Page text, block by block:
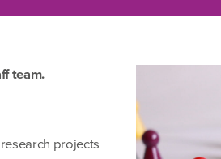
team.
projects